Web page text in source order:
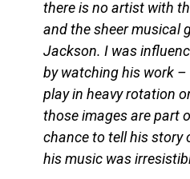
there is no artist with
and the sheer musical
Jackson. I was
by watching his work
play in heavy rotation
those images are part
chance to tell his story
his music was